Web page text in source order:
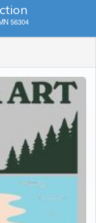
56304